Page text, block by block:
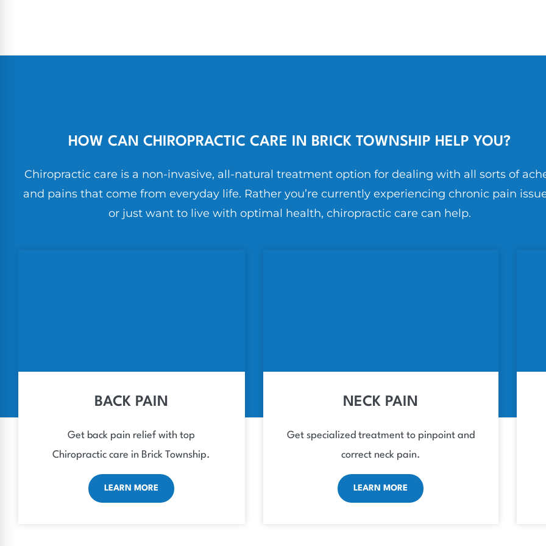
HOW CAN CHIROPRACTIC CARE IN BRICK TOWNSHIP HELP YOU?
Chiropractic care is a non-invasive, all-natural treatment option for dealing with all sorts of
and pains that come from everyday life. Rather you’re currently experiencing chronic pain
or just want to live with optimal health, chiropractic care can help.
BACK PAIN
Get back pain relief with top
Chiropractic care in Brick Township.
LEARN MORE
NECK PAIN
Get specialized treatment to pinpoint and
correct neck pain.
LEARN MORE